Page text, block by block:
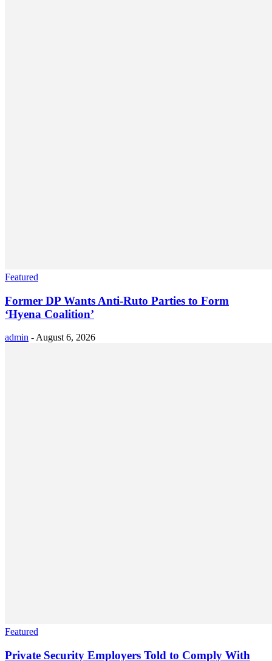
Featured
Former DP Wants Anti-Ruto Parties to Form
‘Hyena Coalition’
admin - August 6, 2026
Featured
Private Security Employers Told to Comply With